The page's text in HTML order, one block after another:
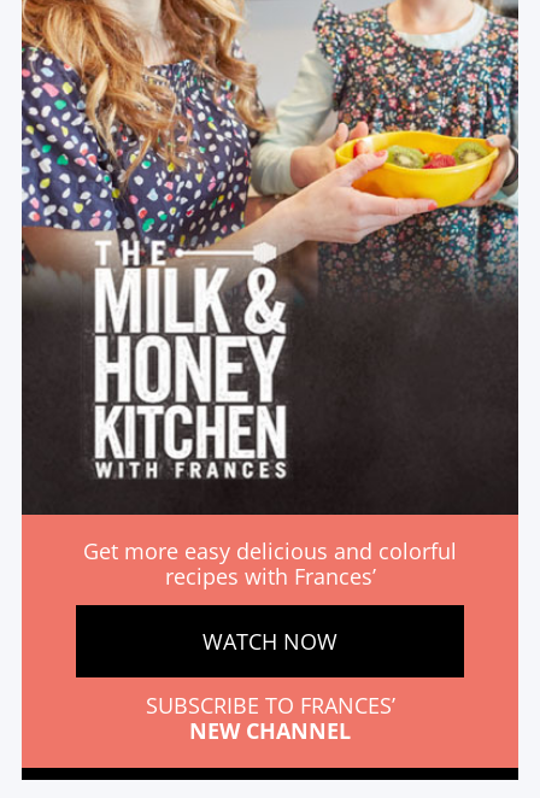
Get more easy delicious and colorful
recipes with Frances’
WATCH NOW
SUBSCRIBE TO FRANCES’
NEW CHANNEL